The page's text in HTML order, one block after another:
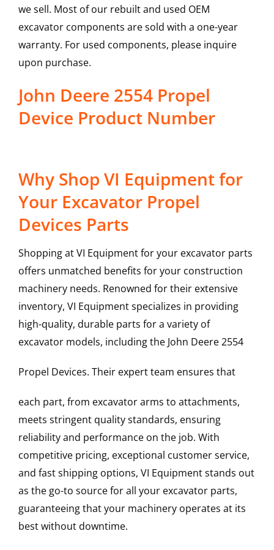
we sell. Most of our rebuilt and used OEM
excavator components are sold with a one-year
warranty. For used components, please inquire
upon purchase.
John Deere 2554 Propel
Device Product Number
Why Shop VI Equipment for
Your Excavator Propel
Devices Parts
Shopping at VI Equipment for your excavator parts
offers unmatched benefits for your construction
machinery needs. Renowned for their extensive
inventory, VI Equipment specializes in providing
high-quality, durable parts for a variety of
excavator models, including the John Deere2554
Propel Devices. Their expert team ensures that
each part, from excavator arms to attachments,
meets stringent quality standards, ensuring
reliability and performance on the job. With
competitive pricing, exceptional customer service,
and fast shipping options, VI Equipment stands out
as the go-to source for all your excavator parts,
guaranteeing that your machinery operates at its
best without downtime.